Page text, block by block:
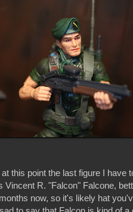
this point the last figure I have
R. "Falcon" Falcone,
now, so it's likely hat